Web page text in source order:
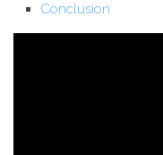
Conclusion